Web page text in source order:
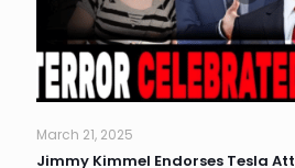
March 21, 2025
Jimmy Kimmel Endorses Tesla